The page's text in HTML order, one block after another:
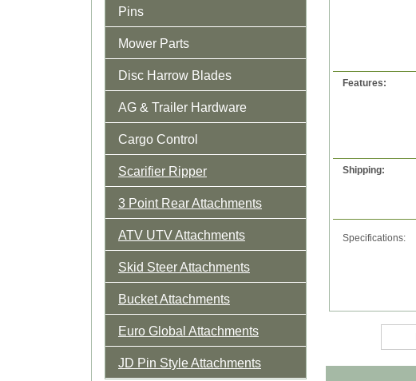
Pins
Mower Parts
Disc Harrow Blades
AG & Trailer Hardware
Cargo Control
Scarifier Ripper
3 Point Rear Attachments
ATV UTV Attachments
Skid Steer Attachments
Bucket Attachments
Euro Global Attachments
JD Pin Style Attachments
Features:
Shipping:
Specifications: